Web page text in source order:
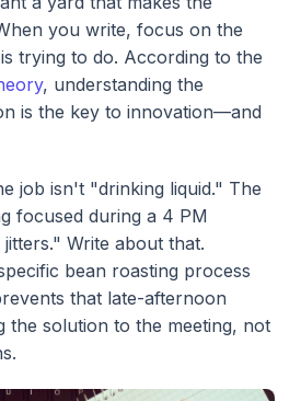
you write, focus on the
trying to do. According to the
, understanding the
is the key to innovation—and
job isn't "drinking liquid." The
focused during a 4 PM
Write about that.
bean roasting process
that late-afternoon
the solution to the meeting, not